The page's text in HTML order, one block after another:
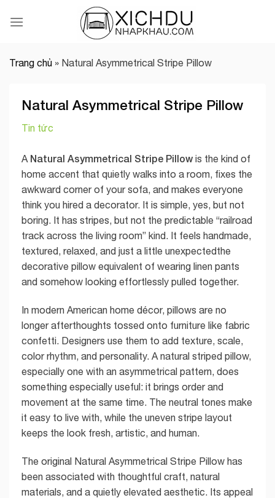
Trang chủ » Natural Asymmetrical Stripe Pillow
Natural Asymmetrical Stripe Pillow
Tin tức
A Natural Asymmetrical Stripe Pillow is the kind of
home accent that quietly walks into a room, fixes the
awkward corner of your sofa, and makes everyone
think you hired a decorator. It is simple, yes, but not
boring. It has stripes, but not the predictable “railroad
track across the living room” kind. It feels handmade,
textured, relaxed, and just a little unexpectedthe
decorative pillow equivalent of wearing linen pants
and somehow looking effortlessly pulled together.
In modern American home décor, pillows are no
longer afterthoughts tossed onto furniture like fabric
confetti. Designers use them to add texture, scale,
color rhythm, and personality. A natural striped pillow,
especially one with an asymmetrical pattern, does
something especially useful: it brings order and
movement at the same time. The neutral tones make
it easy to live with, while the uneven stripe layout
keeps the look fresh, artistic, and human.
The original Natural Asymmetrical Stripe Pillow has
been associated with thoughtful craft, natural
materials, and a quietly elevated aesthetic. Its appeal